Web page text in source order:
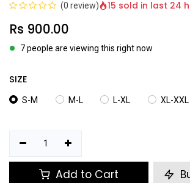
(0 review) 15 sold in last 24
Rs 900.00
7 people are viewing this right now
SIZE
S-M M-L L-XL XL-XXL
Add to Cart